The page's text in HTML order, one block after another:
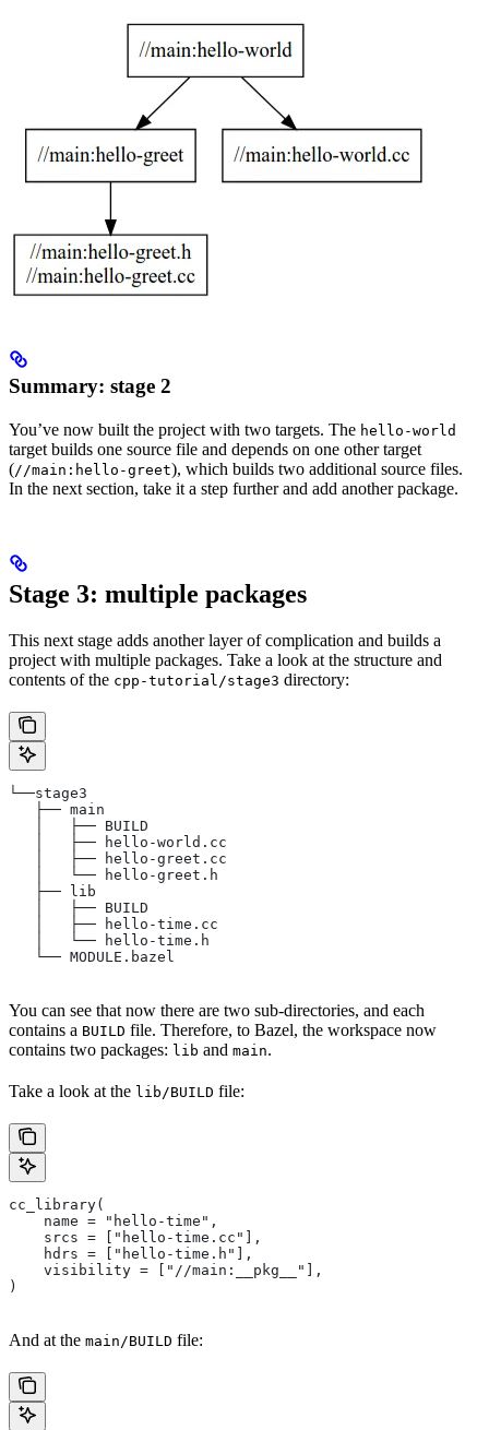
Summary: stage 2
You’ve now built the project with two targets. The hello-world
target builds one source file and depends on one other target
(//main:hello-greet), which builds two additional source files.
In the next section, take it a step further and add another package.
Stage 3: multiple packages
This next stage adds another layer of complication and builds a
project with multiple packages. Take a look at the structure and
contents of the cpp-tutorial/stage3 directory:
└──stage3
   ├── main
   │   ├── BUILD
   │   ├── hello-world.cc
   │   ├── hello-greet.cc
   │   └── hello-greet.h
   ├── lib
   │   ├── BUILD
   │   ├── hello-time.cc
   │   └── hello-time.h
   └── MODULE.bazel
You can see that now there are two sub-directories, and each
contains a BUILD file. Therefore, to Bazel, the workspace now
contains two packages: lib and main.
Take a look at the lib/BUILD file:
cc_library(
    name = "hello-time",
    srcs = ["hello-time.cc"],
    hdrs = ["hello-time.h"],
    visibility = ["//main:__pkg__"],
)
And at the main/BUILD file: